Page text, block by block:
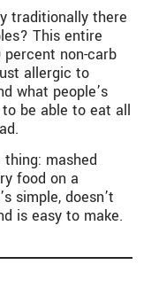
traditionally there
This entire
non-carb
allergic to
what people’s
be able to eat all
mashed
food on a
simple, doesn’t
is easy to make.